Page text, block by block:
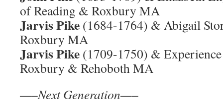
of Reading & Roxbury MA
Jarvis Pike (1684-1764) & Abigail
Roxbury MA
Jarvis Pike (1709-1750) &
Roxbury & Rehoboth MA
—–Next Generation—–